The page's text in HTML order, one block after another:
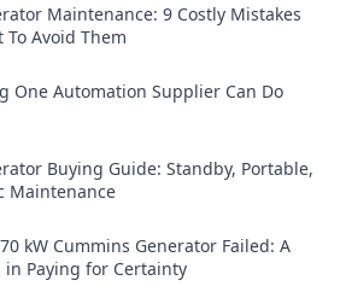
Maintenance: 9 Costly Mistakes
To Avoid Them
One Automation Supplier Can Do
Buying Guide: Standby, Portable,
Maintenance
kW Cummins Generator Failed: A
in Paying for Certainty